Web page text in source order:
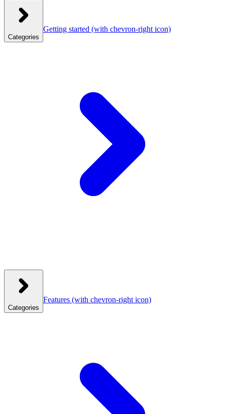
Categories
Getting started (with chevron-right icon)
Categories
Features (with chevron-right icon)